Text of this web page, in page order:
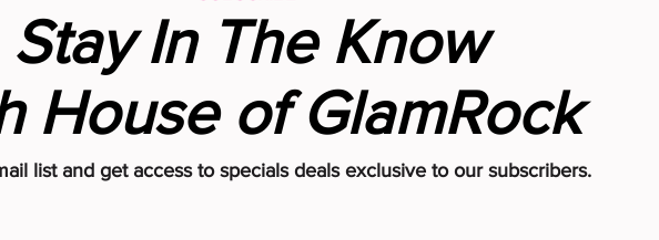
for Your
Why You Need
Stay In The Know
House of GlamRock
list and get access to specials deals exclusive to our subscribers.